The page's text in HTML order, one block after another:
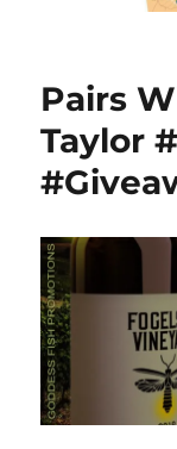
Pairs
Taylor